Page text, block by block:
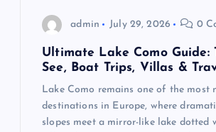
admin July 29, 2026 0
Ultimate Lake Como Guide:
See, Boat Trips, Villas &
Lake Como remains one of the most
destinations in Europe, where
slopes meet a mirror-like lake dotted